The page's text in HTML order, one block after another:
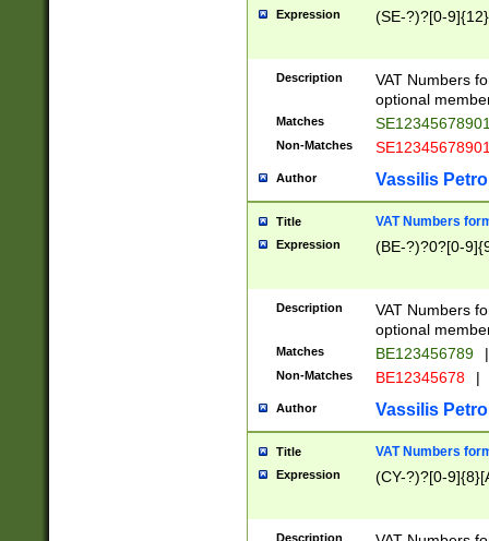
Expression (SE-?)?[0-9]{12}
Description
VAT Numbers
optional
Matches
Non-Matches
Author Vassilis
Title VAT Numbers
Expression (BE-?)?0?[0-
Description
VAT Numbers
optional
Matches BE123456789 |
Non-Matches BE12345678 |
Author Vassilis
Title VAT Numbers
Expression (CY-?)?[0-
Description